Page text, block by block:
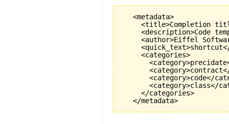
   <metadata>
<title>Completion
<description>Code
<author>Eiffel
     <categories>
<category>code</
<category>class</
     </categories>